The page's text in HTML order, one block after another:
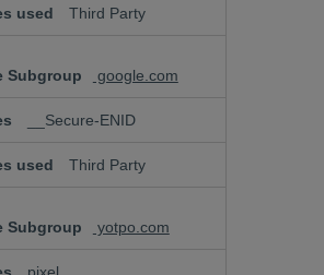
Third Party
google.com
__Secure-ENID
Third Party
yotpo.com